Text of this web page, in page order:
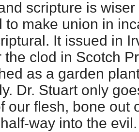
scripture is
to make union in
It issued in
the clod in Scotch
as a garden
Dr. Stuart only
our flesh, bone out
way into the evil.